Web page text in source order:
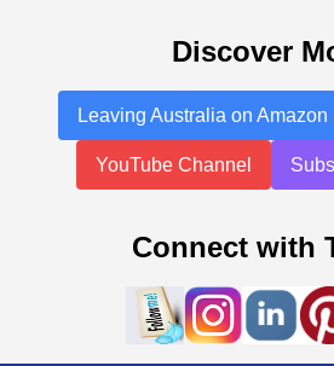
Discover
Leaving Australia on Amazon
YouTube Channel
Connect with